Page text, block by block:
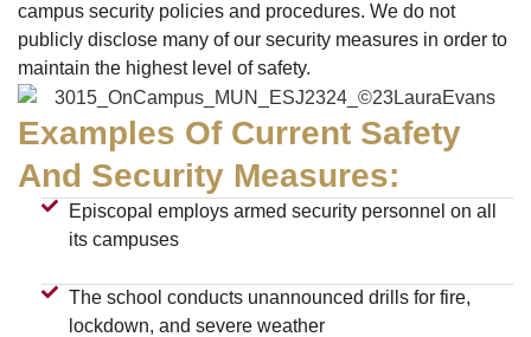
campus security policies and procedures. We do not
publicly disclose many of our security measures in order to
maintain the highest level of safety.
Examples Of Current Safety
And Security Measures:
Episcopal employs armed security personnel on all
its campuses
The school conducts unannounced drills for fire,
lockdown, and severe weather